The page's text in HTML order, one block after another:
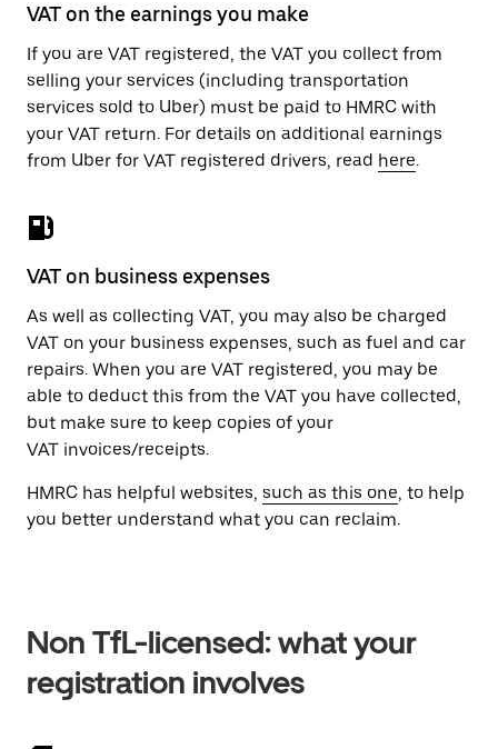
VAT on the earnings you make
If you are VAT registered, the VAT you collect from
selling your services (including transportation
services sold to Uber) must be paid to HMRC with
your VAT return. For details on additional earnings
from Uber for VAT registered drivers, read here.
VAT on business expenses
As well as collecting VAT, you may also be charged
VAT on your business expenses, such as fuel and car
repairs. When you are VAT registered, you may be
able to deduct this from the VAT you have collected,
but make sure to keep copies of your
VAT invoices/receipts.
HMRC has helpful websites, such as this one, to help
you better understand what you can reclaim.
Non TfL-licensed: what your
registration involves